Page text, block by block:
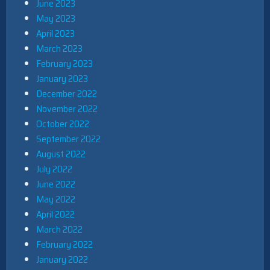
June 2023
May 2023
April 2023
March 2023
February 2023
January 2023
December 2022
November 2022
October 2022
September 2022
August 2022
July 2022
June 2022
May 2022
April 2022
March 2022
February 2022
January 2022